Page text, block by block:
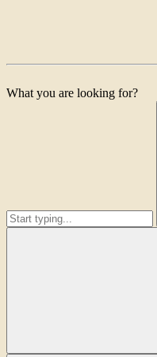
What you are looking for?